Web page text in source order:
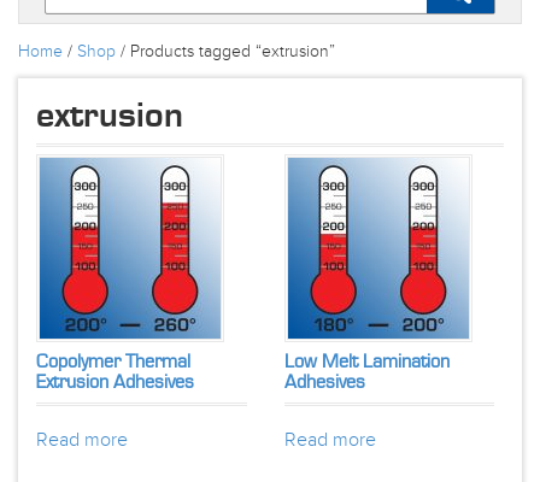
Home / Shop / Products tagged “extrusion”
extrusion
Copolymer Thermal
Extrusion Adhesives
Read more
Low Melt Lamination
Adhesives
Read more